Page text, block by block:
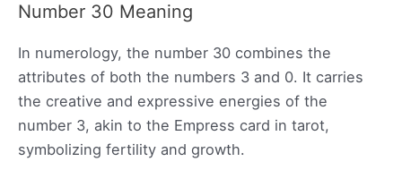
Number 30 Meaning
In numerology, the number 30 combines the
attributes of both the numbers 3 and 0. It carries
the creative and expressive energies of the
number 3, akin to the Empress card in tarot,
symbolizing fertility and growth.